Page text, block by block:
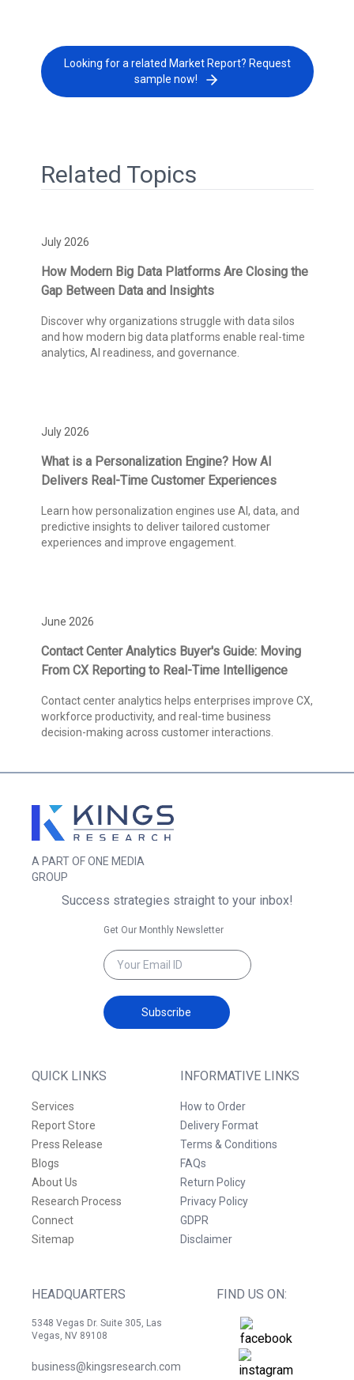
Looking for a related Market Report? Request
sample now!
Related Topics
July 2026
How Modern Big Data Platforms Are Closing the
Gap Between Data and Insights
Discover why organizations struggle with data silos
and how modern big data platforms enable real-time
analytics, AI readiness, and governance.
July 2026
What is a Personalization Engine? How AI
Delivers Real-Time Customer Experiences
Learn how personalization engines use AI, data, and
predictive insights to deliver tailored customer
experiences and improve engagement.
June 2026
Contact Center Analytics Buyer's Guide: Moving
From CX Reporting to Real-Time Intelligence
Contact center analytics helps enterprises improve CX,
workforce productivity, and real-time business
decision-making across customer interactions.
A PART OF ONE MEDIA
GROUP
QUICK LINKS
Services
Report Store
Press Release
Blogs
About Us
Research Process
Connect
Sitemap
INFORMATIVE LINKS
How to Order
Delivery Format
Terms & Conditions
FAQs
Return Policy
Privacy Policy
GDPR
Disclaimer
HEADQUARTERS
5348 Vegas Dr. Suite 305, Las
Vegas, NV 89108
business@kingsresearch.com
FIND US ON:
Success strategies straight to your inbox!
Get Our Monthly Newsletter
Subscribe